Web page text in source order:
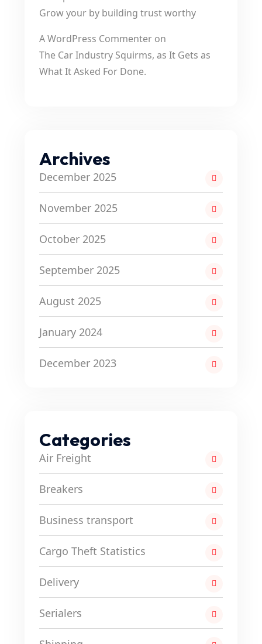
Grow your by building trust worthy
A WordPress Commenter on
The Car Industry Squirms, as It Gets as
What It Asked For Done.
Archives
December 2025
November 2025
October 2025
September 2025
August 2025
January 2024
December 2023
Categories
Air Freight
Breakers
Business transport
Cargo Theft Statistics
Delivery
Serialers